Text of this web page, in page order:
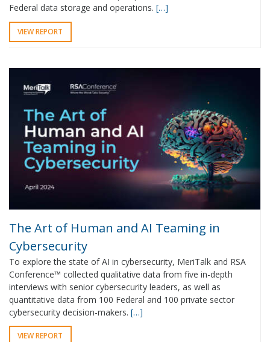
Federal data storage and operations. […]
VIEW REPORT
The Art of Human and AI Teaming in
Cybersecurity
To explore the state of AI in cybersecurity, MeriTalk and RSA
Conference™ collected qualitative data from five in-depth
interviews with senior cybersecurity leaders, as well as
quantitative data from 100 Federal and 100 private sector
cybersecurity decision-makers. […]
VIEW REPORT